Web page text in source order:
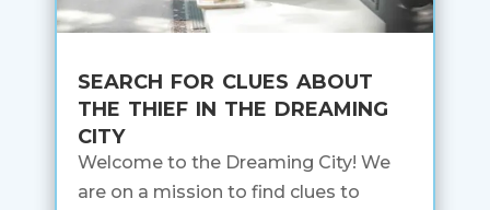
search for clues about
the thief in the dreaming
city
Welcome to the Dreaming City! We
are on a mission to find clues to